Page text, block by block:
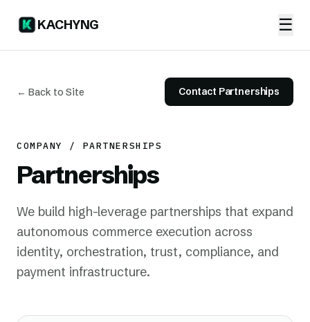
KACHYNG ☰
← Back to Site Contact Partnerships
COMPANY / PARTNERSHIPS
Partnerships
We build high-leverage partnerships that expand
autonomous commerce execution across
identity, orchestration, trust, compliance, and
payment infrastructure.